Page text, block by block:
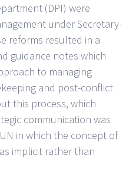
(DPI) were
under Secretary-
reforms resulted in a
guidance notes which
to managing
and post-conflict
this process, which
communication was
in which the concept of
implicit rather than